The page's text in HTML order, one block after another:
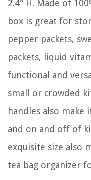
2.4" H. Made of
box is great for
pepper packets,
packets, liquid
functional and
small or crowded
handles also
and on and off of
exquisite size also
tea bag organizer